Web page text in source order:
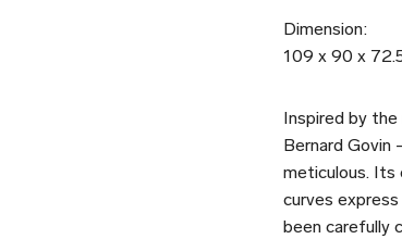
Dimension:
109 x 90 x
Inspired by
Bernard Govin
meticulous. Its
curves
been carefully